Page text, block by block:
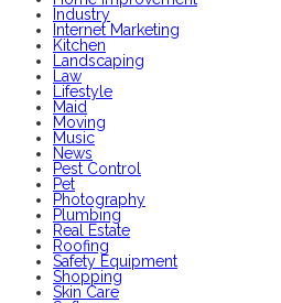
Industry
Internet Marketing
Kitchen
Landscaping
Law
Lifestyle
Maid
Moving
Music
News
Pest Control
Pet
Photography
Plumbing
Real Estate
Roofing
Safety Equipment
Shopping
Skin Care